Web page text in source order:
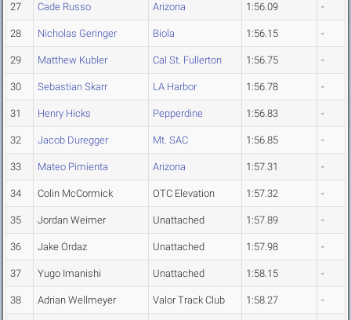
27 Cade Russo Arizona 1:56.09 -
28 Nicholas Geringer Biola 1:56.15 -
29 Matthew Kubler Cal St. Fullerton 1:56.75 -
30 Sebastian Skarr LA Harbor 1:56.78 -
31 Henry Hicks Pepperdine 1:56.83 -
32 Jacob Duregger Mt. SAC 1:56.85 -
33 Mateo Pimienta Arizona 1:57.31 -
34 Colin McCormick OTC Elevation 1:57.32 -
35 Jordan Weimer Unattached 1:57.89 -
36 Jake Ordaz Unattached 1:57.98 -
37 Yugo Imanishi Unattached 1:58.15 -
38 Adrian Wellmeyer Valor Track Club 1:58.27 -